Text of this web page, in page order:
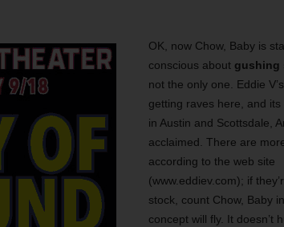
OK, now Chow, Baby is
conscious about gushing
not the only one. Eddie
getting raves here, and its
in Austin and Scottsdale,
acclaimed. There are
according to the web site
(www.eddiev.com); if
stock, count Chow, Baby
concept will fly. It doesn’t